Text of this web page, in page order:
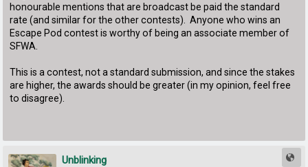
honourable mentions that are broadcast be paid the standard
rate (and similar for the other contests). Anyone who wins an
Escape Pod contest is worthy of being an associate member of
SFWA.
This is a contest, not a standard submission, and since the stakes
are higher, the awards should be greater (in my opinion, feel free
to disagree).
Unblinking